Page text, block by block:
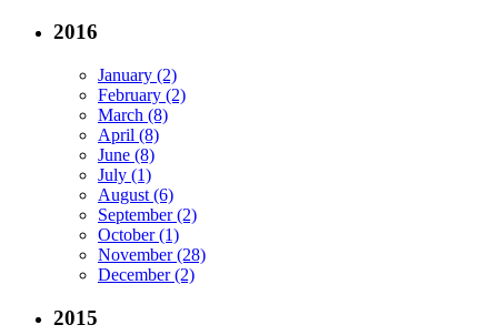
2016
January (2)
February (2)
March (8)
April (8)
June (8)
July (1)
August (6)
September (2)
October (1)
November (28)
December (2)
2015